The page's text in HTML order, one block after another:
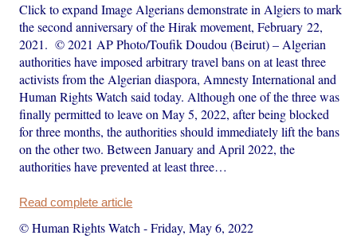
Click to expand Image Algerians demonstrate in Algiers to mark
the second anniversary of the Hirak movement, February 22,
2021. © 2021 AP Photo/Toufik Doudou (Beirut) – Algerian
authorities have imposed arbitrary travel bans on at least three
activists from the Algerian diaspora, Amnesty International and
Human Rights Watch said today. Although one of the three was
finally permitted to leave on May 5, 2022, after being blocked
for three months, the authorities should immediately lift the bans
on the other two. Between January and April 2022, the
authorities have prevented at least three…
Read complete article
© Human Rights Watch -Friday, May 6, 2022